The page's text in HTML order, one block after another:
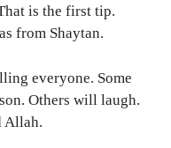
is the first tip.
from Shaytan.
everyone. Some
Others will laugh.
Allah.